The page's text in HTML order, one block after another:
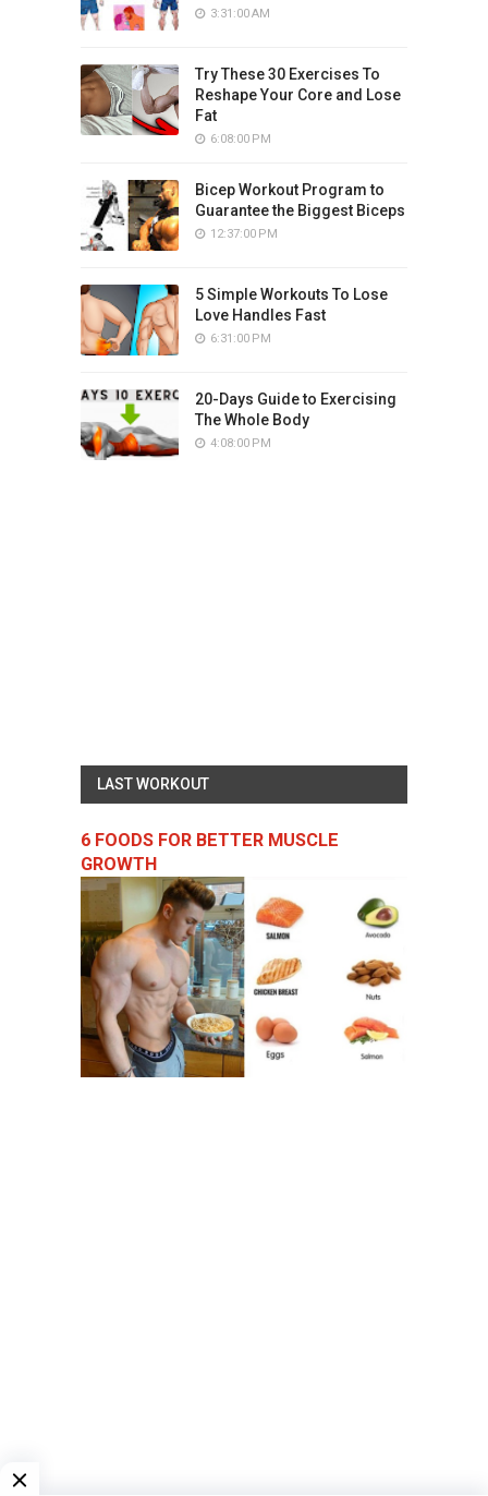
3:31:00 AM
Try These 30 Exercises To
Reshape Your Core and Lose
Fat
6:08:00 PM
Bicep Workout Program to
Guarantee the Biggest Biceps
12:37:00 PM
5 Simple Workouts To Lose
Love Handles Fast
6:31:00 PM
20-Days Guide to Exercising
The Whole Body
4:08:00 PM
LAST WORKOUT
6 FOODS FOR BETTER MUSCLE
GROWTH